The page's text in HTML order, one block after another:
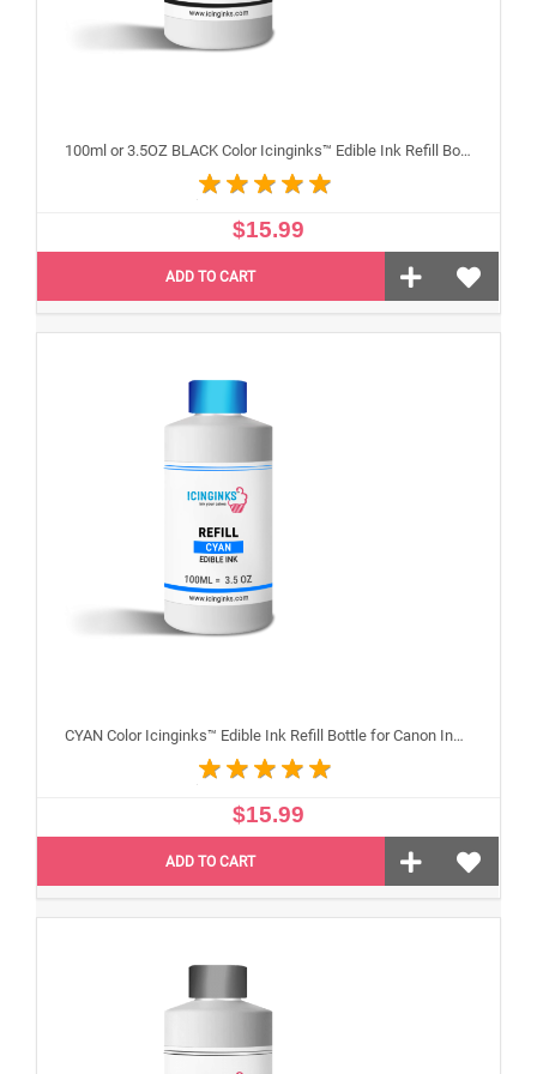
100ml or 3.5OZ BLACK Color Icinginks™ Edible Ink Refill Bottle for Canon Inkjet Printers
$15.99
ADD TO CART
CYAN Color Icinginks™ Edible Ink Refill Bottle for Canon Inkjet Printers, 100ml or 3.5OZ
$15.99
ADD TO CART